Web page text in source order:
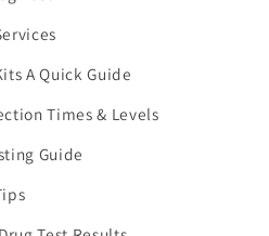
A Quick Guide
Times & Levels
Guide